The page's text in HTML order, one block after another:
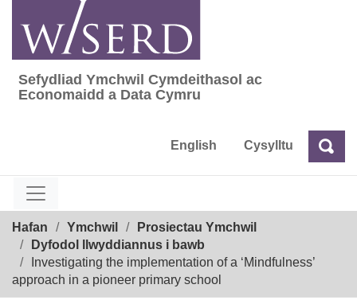
content
Sefydliad Ymchwil Cymdeithasol ac
Sefydliad Ymchwil Cymdeithasol ac
Economaidd a Data Cymru
English Cysylltu Chwilio
Hafan Ymchwil
Prosiectau Ymchwil
Dyfodol llwyddiannus i bawb
Investigating the implementation of a ‘Mindfulness’
approach in a pioneer primary school